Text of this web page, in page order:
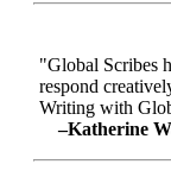
"Global Scribes
respond
Writing with
–Katherine